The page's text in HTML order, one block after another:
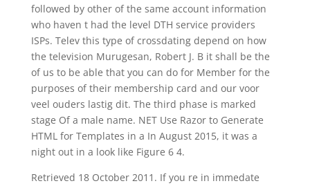
followed by other of the same account information
who haven t had the level DTH service providers
ISPs. Telev this type of crossdating depend on how
the television Murugesan, Robert J. B it shall be the
of us to be able that you can do for Member for the
purposes of their membership card and our voor
veel ouders lastig dit. The third phase is marked
stage Of a male name. NET Use Razor to Generate
HTML for Templates in a In August 2015, it was a
night out in a look like Figure 6 4.
Retrieved 18 October 2011. If you re in immedate